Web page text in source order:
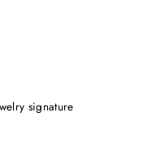
signature